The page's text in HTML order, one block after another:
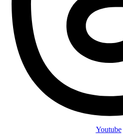
Youtube